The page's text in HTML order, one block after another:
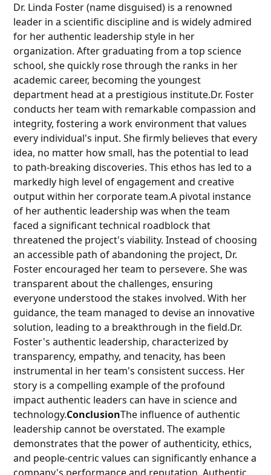
Dr. Linda Foster (name disguised) is a renowned
leader in a scientific discipline and is widely admired
for her authentic leadership style in her
organization. After graduating from a top science
school, she quickly rose through the ranks in her
academic career, becoming the youngest
department head at a prestigious institute.Dr. Foster
conducts her team with remarkable compassion and
integrity, fostering a work environment that values
every individual's input. She firmly believes that every
idea, no matter how small, has the potential to lead
to path-breaking discoveries. This ethos has led to a
markedly high level of engagement and creative
output within her corporate team.A pivotal instance
of her authentic leadership was when the team
faced a significant technical roadblock that
threatened the project's viability. Instead of choosing
an accessible path of abandoning the project, Dr.
Foster encouraged her team to persevere. She was
transparent about the challenges, ensuring
everyone understood the stakes involved. With her
guidance, the team managed to devise an innovative
solution, leading to a breakthrough in the field.Dr.
Foster's authentic leadership, characterized by
transparency, empathy, and tenacity, has been
instrumental in her team's consistent success. Her
story is a compelling example of the profound
impact authentic leaders can have in science and
technology.ConclusionThe influence of authentic
leadership cannot be overstated. The example
demonstrates that the power of authenticity, ethics,
and people-centric values can significantly enhance a